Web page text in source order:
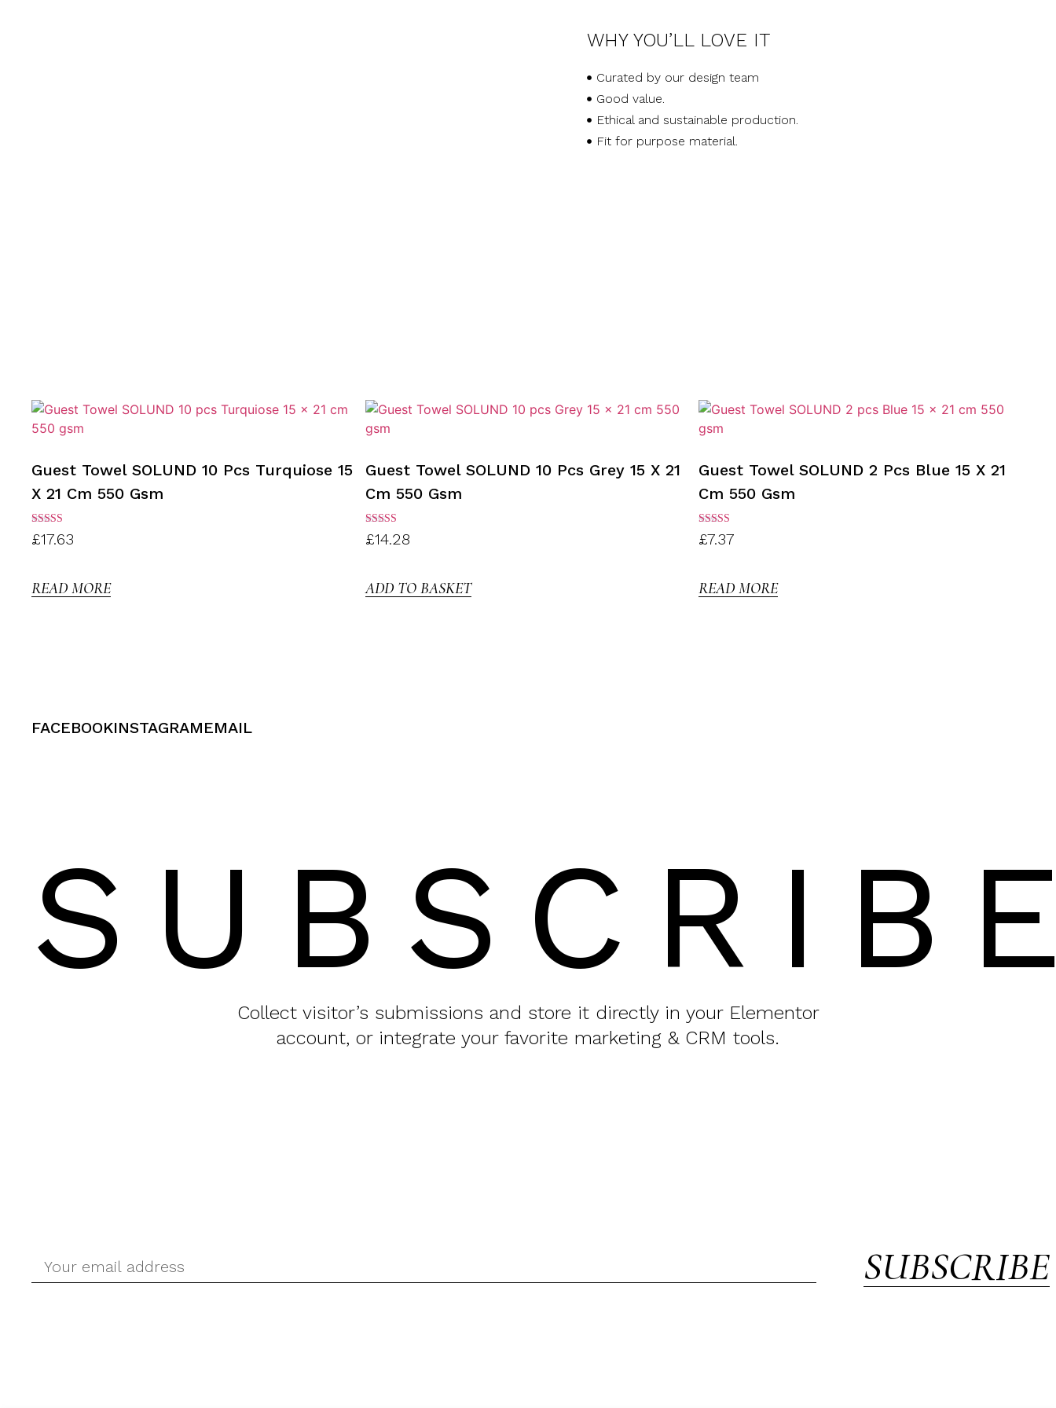
WHY YOU’LL LOVE IT
Curated by our design team
Good value.
Ethical and sustainable production.
Fit for purpose material.
Guest Towel SOLUND 10 Pcs Turquiose 15
X 21 Cm 550 Gsm
Rated
3.00
£17.63
READ MORE
Guest Towel SOLUND 10 Pcs Grey 15 X 21
Cm 550 Gsm
Rated
3.00
£14.28
ADD TO BASKET
Guest Towel SOLUND 2 Pcs Blue 15 X 21
Cm 550 Gsm
Rated
3.00
£7.37
READ MORE
FACEBOOKINSTAGRAMEMAIL
Collect visitor’s submissions and store it directly in your Elementor
account, or integrate your favorite marketing & CRM tools.
SUBSCRIBE